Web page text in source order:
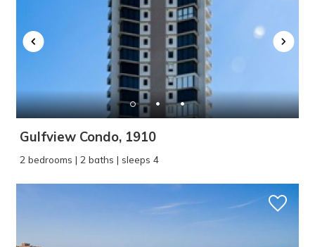
Gulfview Condo, 1910
2 bedrooms | 2 baths | sleeps 4